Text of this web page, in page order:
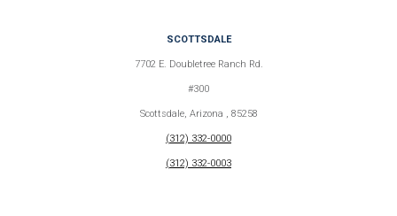
SCOTTSDALE
7702 E. Doubletree Ranch Rd.
#300
Scottsdale, Arizona , 85258
(312) 332-0000
(312) 332-0003